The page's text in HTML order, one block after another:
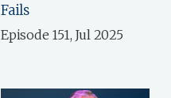
Fails
Episode 151, Jul 2025